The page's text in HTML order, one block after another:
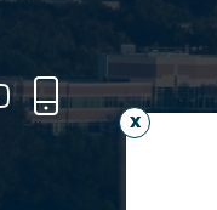
YouTube
Mobile